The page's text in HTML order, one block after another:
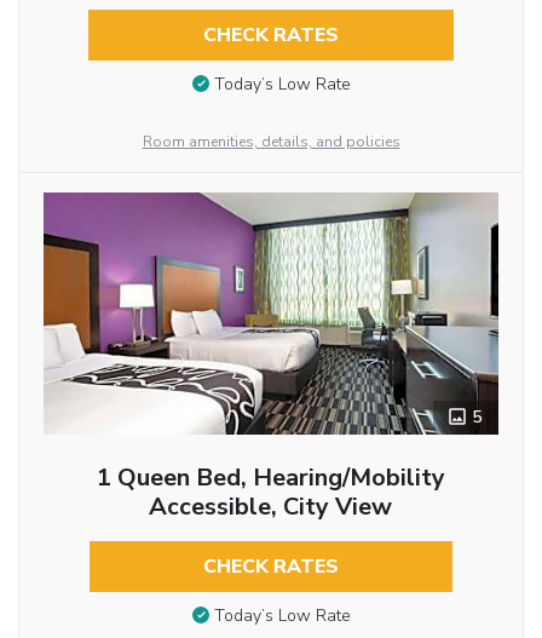
CHECK RATES
Today’s Low Rate
Room amenities, details, and policies
5
1 Queen Bed, Hearing/Mobility
Accessible, City View
CHECK RATES
Today’s Low Rate